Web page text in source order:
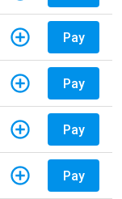
Pay
Pay
Pay
Pay